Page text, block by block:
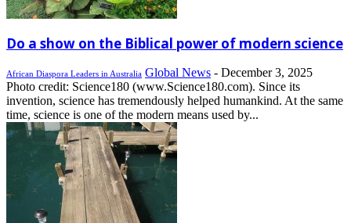
Do a show on the Biblical power of modern science
African Diaspora Leaders in Australia Global News - December 3, 2025
Photo credit: Science180 (www.Science180.com). Since its
invention, science has tremendously helped humankind. At the same
time, science is one of the modern means used by...